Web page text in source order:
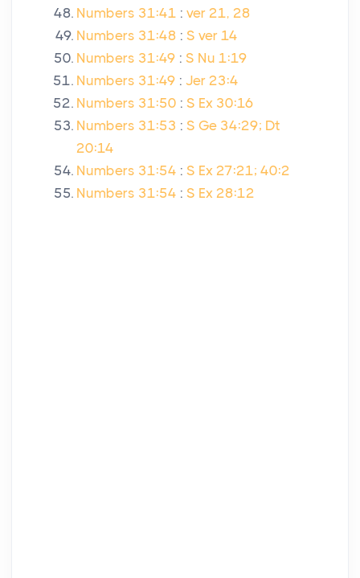
Numbers 31:41 : ver 21, 28
Numbers 31:48 : S ver 14
Numbers 31:49 : S Nu 1:19
Numbers 31:49 : Jer 23:4
Numbers 31:50 : S Ex 30:16
Numbers 31:53 : S Ge 34:29; Dt
20:14
Numbers 31:54 : S Ex 27:21; 40:2
Numbers 31:54 : S Ex 28:12